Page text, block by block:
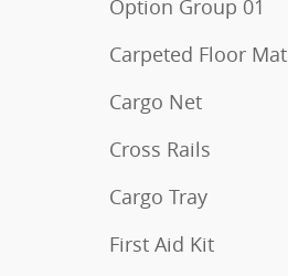
Option Group 01
Carpeted Floor
Cargo Net
Cross Rails
Cargo Tray
First Aid Kit